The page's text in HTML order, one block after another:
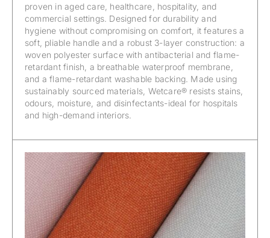
proven in aged care, healthcare, hospitality, and
commercial settings. Designed for durability and
hygiene without compromising on comfort, it features a
soft, pliable handle and a robust 3-layer construction: a
woven polyester surface with antibacterial and flame-
retardant finish, a breathable waterproof membrane,
and a flame-retardant washable backing. Made using
sustainably sourced materials, Wetcare® resists stains,
odours, moisture, and disinfectants-ideal for hospitals
and high-demand interiors.